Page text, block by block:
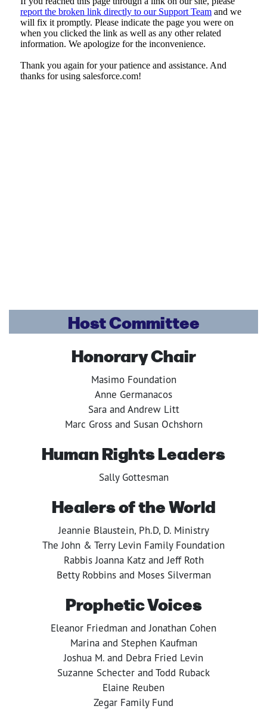
Host Committee
Honorary Chair
Masimo Foundation
Anne Germanacos
Sara and Andrew Litt
Marc Gross and Susan Ochshorn
Human Rights Leaders
Sally Gottesman
Healers of the World
Jeannie Blaustein, Ph.D, D. Ministry
The John & Terry Levin Family Foundation
Rabbis Joanna Katz and Jeff Roth
Betty Robbins and Moses Silverman
Prophetic Voices
Eleanor Friedman and Jonathan Cohen
Marina and Stephen Kaufman
Joshua M. and Debra Fried Levin
Suzanne Schecter and Todd Ruback
Elaine Reuben
Zegar Family Fund